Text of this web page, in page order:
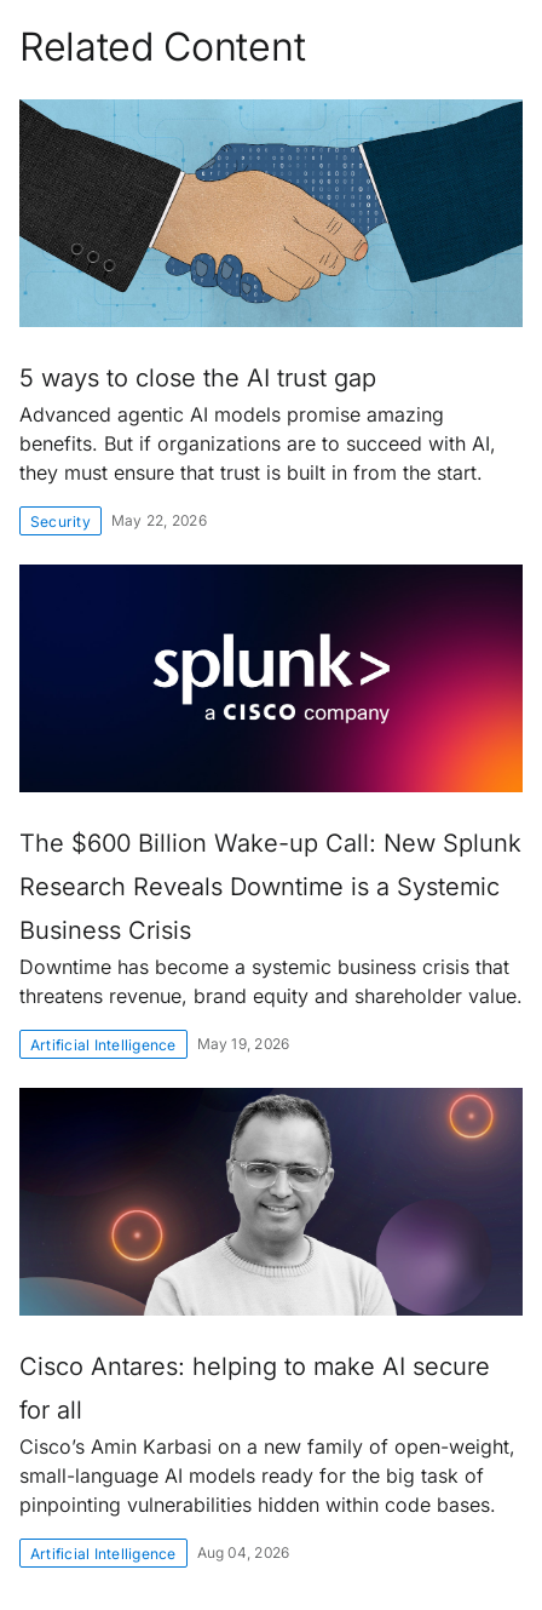
Related Content
5 ways to close the AI trust gap
Advanced agentic AI models promise amazing
benefits. But if organizations are to succeed with AI,
they must ensure that trust is built in from the start.
Security May 22, 2026
The $600 Billion Wake-up Call: New Splunk
Research Reveals Downtime is a Systemic
Business Crisis
Downtime has become a systemic business crisis that
threatens revenue, brand equity and shareholder value.
Artificial Intelligence May 19, 2026
Cisco Antares: helping to make AI secure
for all
Cisco’s Amin Karbasi on a new family of open-weight,
small-language AI models ready for the big task of
pinpointing vulnerabilities hidden within code bases.
Artificial Intelligence Aug 04, 2026